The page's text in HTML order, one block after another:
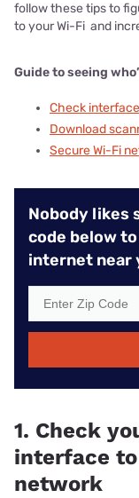
follow these tips to
to your Wi-Fi and
Guide to seeing
Check interface
Download
Secure Wi-Fi
Nobody likes
code below
internet near
1. Check
interface to
network